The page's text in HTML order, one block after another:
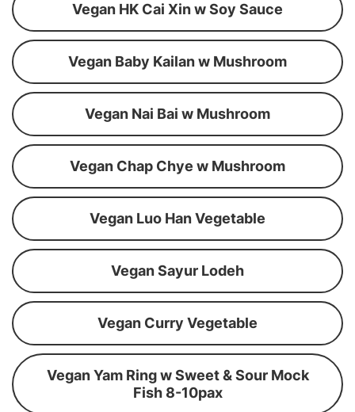
Vegan HK Cai Xin w Soy Sauce
Vegan Baby Kailan w Mushroom
Vegan Nai Bai w Mushroom
Vegan Chap Chye w Mushroom
Vegan Luo Han Vegetable
Vegan Sayur Lodeh
Vegan Curry Vegetable
Vegan Yam Ring w Sweet & Sour Mock
Fish 8-10pax